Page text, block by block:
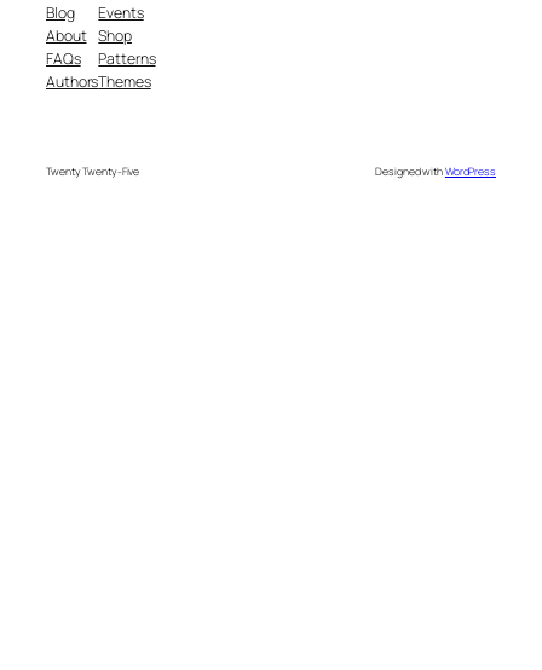
Blog
About
FAQs
Authors
Events
Shop
Patterns
Themes
Twenty Twenty-Five Designed withWordPress